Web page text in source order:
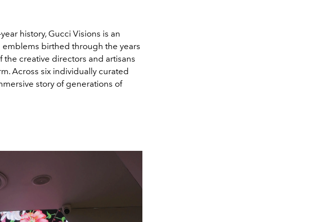
history, Gucci Visions is an
birthed through the years
creative directors and artisans
Across six individually curated
story of generations of